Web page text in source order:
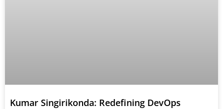
Kumar Singirikonda: Redefining DevOps